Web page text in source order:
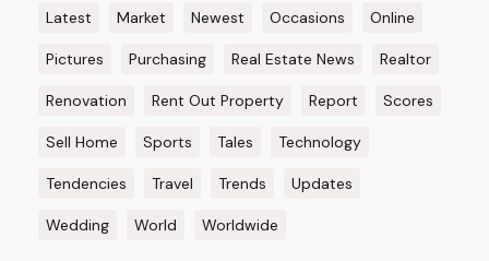
Latest Market Newest Occasions Online
Pictures Purchasing Real Estate News Realtor
Renovation Rent Out Property Report Scores
Sell Home Sports Tales Technology
Tendencies Travel Trends Updates
Wedding World Worldwide